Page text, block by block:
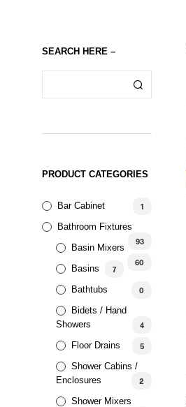
SEARCH HERE –
PRODUCT CATEGORIES
Bar Cabinet 1
Bathroom Fixtures
93
Basin Mixers
60
Basins 7
Bathtubs 0
Bidets / Hand
Showers
4
Floor Drains 5
Shower Cabins /
Enclosures
2
Shower Mixers